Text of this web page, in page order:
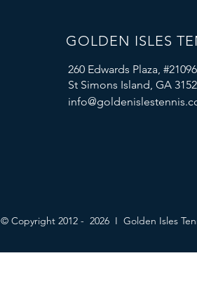
GOLDEN ISLES
260 Edwards Plaza, #21096
St Simons Island, GA
© Copyright 2012 - 2026 I Golden Isles